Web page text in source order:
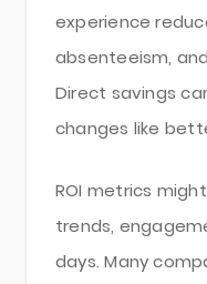
experience
absenteeism,
Direct savings
changes like
ROI metrics
trends,
days. Many